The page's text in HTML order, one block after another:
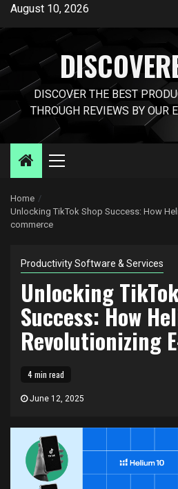
SkipAugust 10, 2026
DISCOVER THE BEST
THROUGH REVIEWS BY OUR
Primary
Home
Unlocking TikTok Shop Success: How
commerce
Productivity Software & Services
Unlocking
Success: How
Revolutionizing
4 min read
June 12, 2025